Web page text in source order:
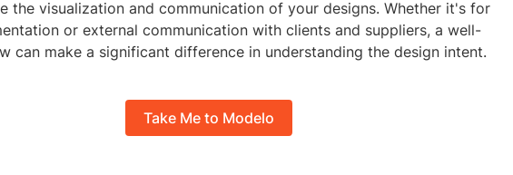
the visualization and communication of your designs. Whether it's for
or external communication with clients and suppliers, a well-
can make a significant difference in understanding the design intent.
Take Me to Modelo